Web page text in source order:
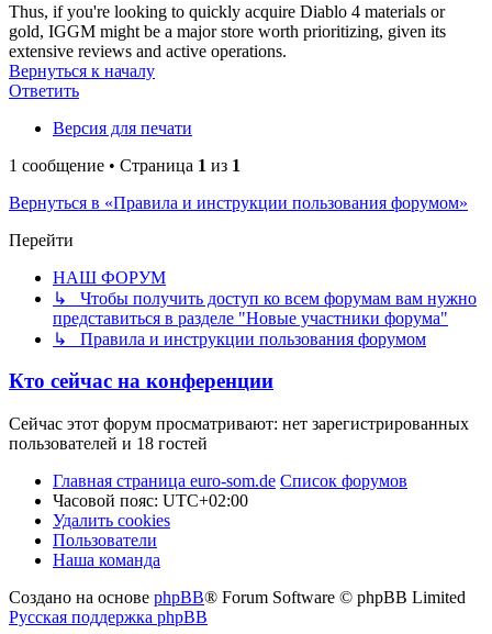
Thus, if you're looking to quickly acquire Diablo 4 materials or
gold, IGGM might be a major store worth prioritizing, given its
extensive reviews and active operations.
Вернуться к началу
Ответить
Версия для печати
1 сообщение • Страница 1 из 1
Вернуться в «Правила и инструкции пользования форумом»
Перейти
НАШ ФОРУМ
↳ Чтобы получить доступ ко всем форумам вам нужно
представиться в разделе "Новые участники форума"
↳ Правила и инструкции пользования форумом
Кто сейчас на конференции
Сейчас этот форум просматривают: нет зарегистрированных
пользователей и 18 гостей
Главная страница euro-som.de Список форумов
Часовой пояс: UTC+02:00
Удалить cookies
Пользователи
Наша команда
Создано на основе phpBB® Forum Software © phpBB Limited
Русская поддержка phpBB